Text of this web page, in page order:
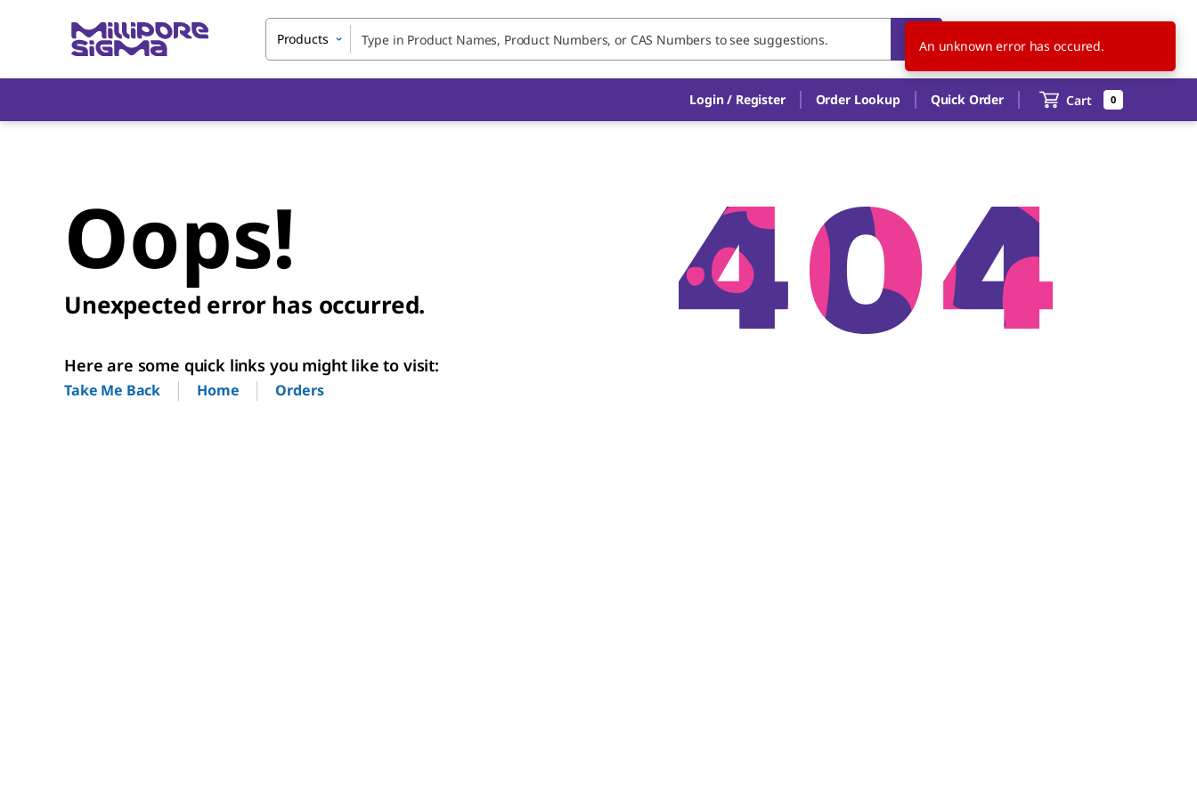
Products US EN
Login / Register Order Lookup Quick Order Cart 0
Oops!
Unexpected error has occurred.
Here are some quick links you might like to visit:
Take Me Back Home Orders
An unknown error has occured.